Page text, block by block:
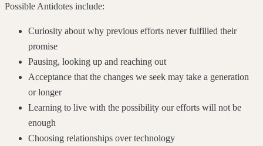
Possible Antidotes include:
Curiosity about why previous efforts never fulfilled their
promise
Pausing, looking up and reaching out
Acceptance that the changes we seek may take a generation
or longer
Learning to live with the possibility our efforts will not be
enough
Choosing relationships over technology